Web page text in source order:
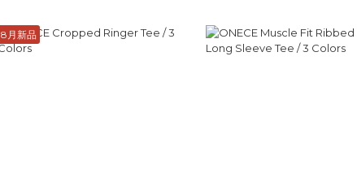
8月新品